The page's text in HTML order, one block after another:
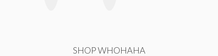
SHOP WHOHAHA